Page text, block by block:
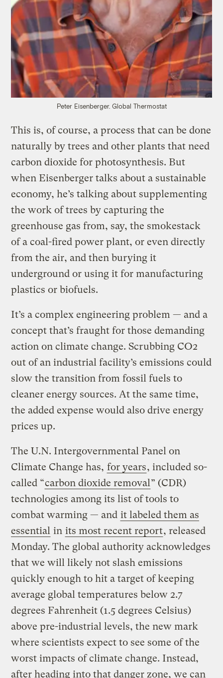
Peter Eisenberger. Global Thermostat
This is, of course, a process that can be done
naturally by trees and other plants that need
carbon dioxide for photosynthesis. But
when Eisenberger talks about a sustainable
economy, he’s talking about supplementing
the work of trees by capturing the
greenhouse gas from, say, the smokestack
of a coal-fired power plant, or even directly
from the air, and then burying it
underground or using it for manufacturing
plastics or biofuels.
It’s a complex engineering problem — and a
concept that’s fraught for those demanding
action on climate change. Scrubbing CO2
out of an industrial facility’s emissions could
slow the transition from fossil fuels to
cleaner energy sources. At the same time,
the added expense would also drive energy
prices up.
The U.N. Intergovernmental Panel on
Climate Change has, for years, included so-
called “carbon dioxide removal” (CDR)
technologies among its list of tools to
combat warming — and it labeled them as
essential in its most recent report, released
Monday. The global authority acknowledges
that we will likely not slash emissions
quickly enough to hit a target of keeping
average global temperatures below 2.7
degrees Fahrenheit (1.5 degrees Celsius)
above pre-industrial levels, the new mark
where scientists expect to see some of the
worst impacts of climate change. Instead,
after heading into that danger zone, we can